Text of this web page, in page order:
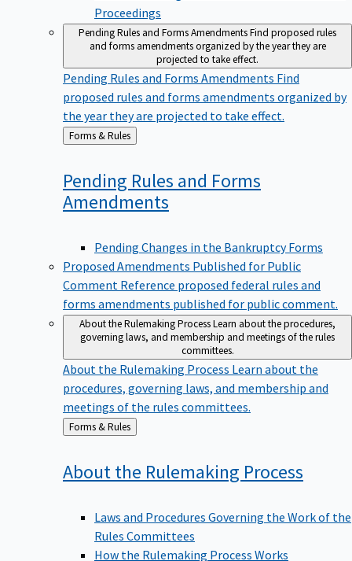
Proceedings
Pending Rules and Forms AmendmentsFind proposed rules
and forms amendments organized by the year they are
projected to take effect.
Pending Rules and Forms Amendments Find
proposed rules and forms amendments organized by
the year they are projected to take effect.
Back
to
Forms & Rules
Pending Rules and Forms
Amendments
Pending Changes in the Bankruptcy Forms
Proposed Amendments Published for Public
Comment Reference proposed federal rules and
forms amendments published for public comment.
About the Rulemaking ProcessLearn about the procedures,
governing laws, and membership and meetings of the rules
committees.
About the Rulemaking Process Learn about the
procedures, governing laws, and membership and
meetings of the rules committees.
Back
to
Forms & Rules
About the Rulemaking Process
Laws and Procedures Governing the Work of the
Rules Committees
How the Rulemaking Process Works